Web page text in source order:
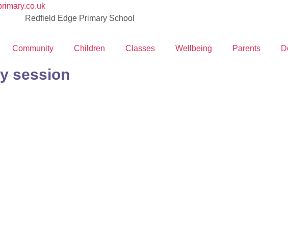
Redfield Edge Primary School
Community Children Classes Wellbeing Parents
session